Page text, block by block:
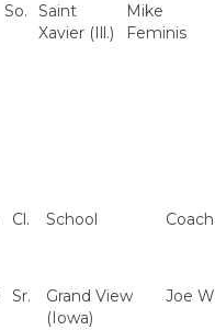
So.
Saint
Xavier (Ill.)
Mike
Feminis
Cl. School Coach
Sr.
Grand View
(Iowa)
Joe